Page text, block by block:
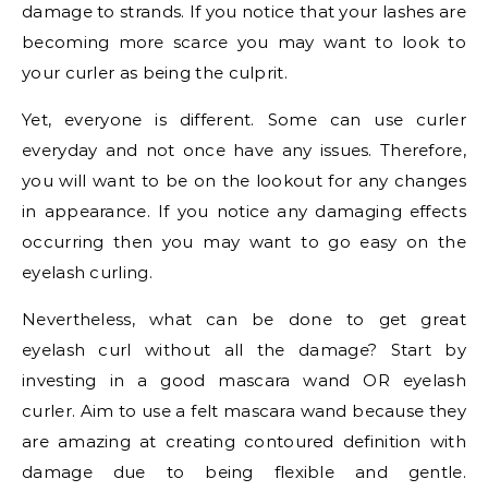
damage to strands. If you notice that your lashes are
becoming more scarce you may want to look to
your curler as being the culprit.
Yet, everyone is different. Some can use curler
everyday and not once have any issues. Therefore,
you will want to be on the lookout for any changes
in appearance. If you notice any damaging effects
occurring then you may want to go easy on the
eyelash curling.
Nevertheless, what can be done to get great
eyelash curl without all the damage? Start by
investing in a good mascara wand OR eyelash
curler. Aim to use a felt mascara wand because they
are amazing at creating contoured definition with
damage due to being flexible and gentle.